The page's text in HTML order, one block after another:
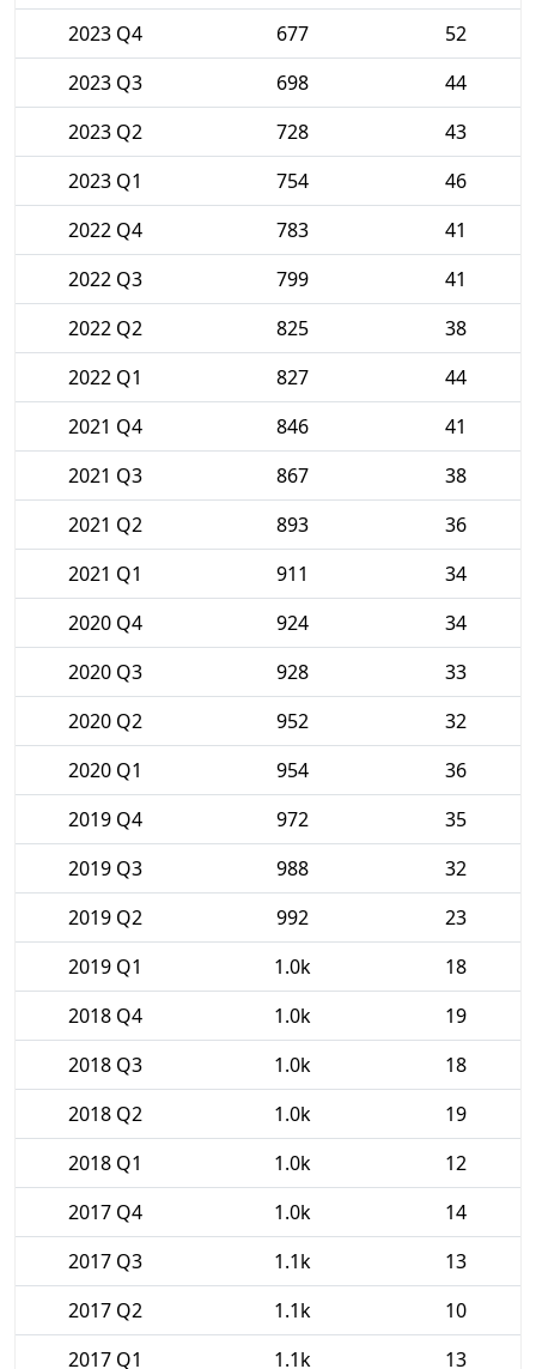
2023 Q4
677
52
2023 Q3
698
44
2023 Q2
728
43
2023 Q1
754
46
2022 Q4
783
41
2022 Q3
799
41
2022 Q2
825
38
2022 Q1
827
44
2021 Q4
846
41
2021 Q3
867
38
2021 Q2
893
36
2021 Q1
911
34
2020 Q4
924
34
2020 Q3
928
33
2020 Q2
952
32
2020 Q1
954
36
2019 Q4
972
35
2019 Q3
988
32
2019 Q2
992
23
2019 Q1
1.0k
18
2018 Q4
1.0k
19
2018 Q3
1.0k
18
2018 Q2
1.0k
19
2018 Q1
1.0k
12
2017 Q4
1.0k
14
2017 Q3
1.1k
13
2017 Q2
1.1k
10
2017 Q1
1.1k 13